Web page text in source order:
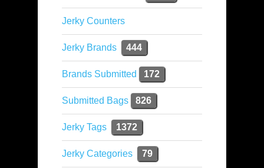
Jerky Counters
Jerky Brands 444
Brands Submitted 172
Submitted Bags 826
Jerky Tags 1372
Jerky Categories 79